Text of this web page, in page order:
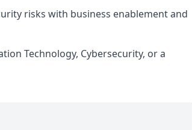
risks with business enablement and
Technology, Cybersecurity, or a